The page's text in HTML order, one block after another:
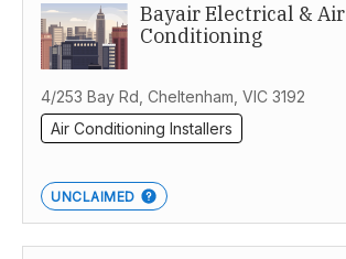
Bayair Electrical & Air
Conditioning
4/253 Bay Rd, Cheltenham, VIC 3192
Air Conditioning Installers
UNCLAIMED